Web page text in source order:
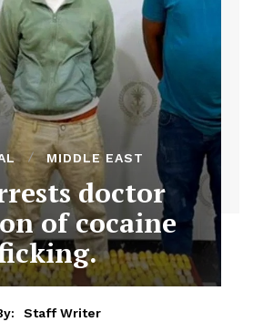
MIDDLE EAST
doctor
of cocaine
Staff Writer